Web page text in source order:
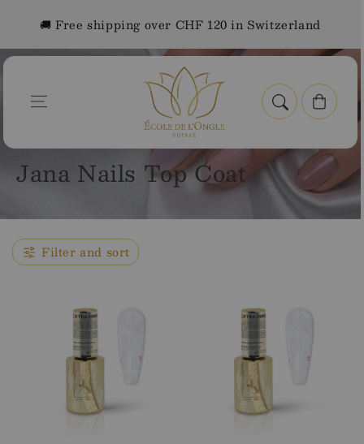
content🚚 Free shipping over CHF 120 in Switzerland
Cart
Jana Nails Top Coat
C
l
l
Jana Nails Top Coat
Filter and sort